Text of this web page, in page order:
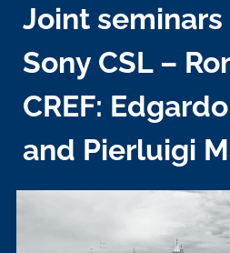
Joint
Sony CSL –
CREF:
and Pierluigi